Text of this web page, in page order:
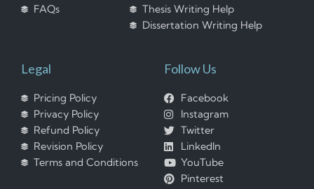
FAQs
Thesis Writing Help
Dissertation Writing Help
Legal
Pricing Policy
Privacy Policy
Refund Policy
Revision Policy
Terms and Conditions
Follow Us
Facebook
Instagram
Twitter
LinkedIn
YouTube
Pinterest